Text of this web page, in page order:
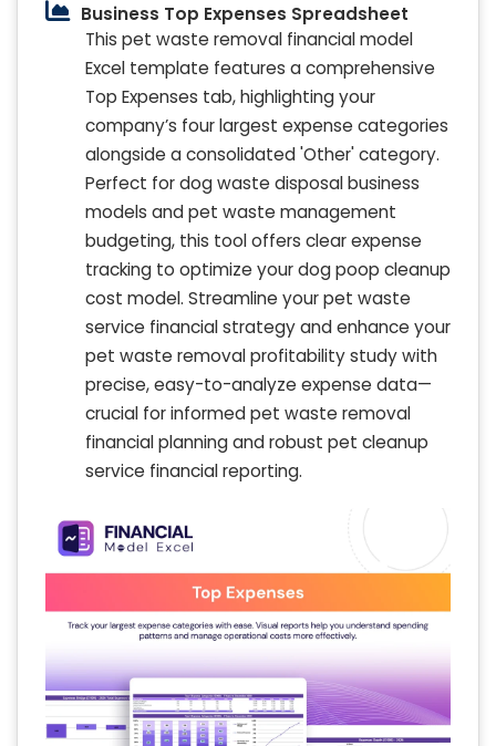
Business Top Expenses Spreadsheet
This pet waste removal financial model
Excel template features a comprehensive
Top Expenses tab, highlighting your
company’s four largest expense categories
alongside a consolidated 'Other' category.
Perfect for dog waste disposal business
models and pet waste management
budgeting, this tool offers clear expense
tracking to optimize your dog poop cleanup
cost model. Streamline your pet waste
service financial strategy and enhance your
pet waste removal profitability study with
precise, easy-to-analyze expense data—
crucial for informed pet waste removal
financial planning and robust pet cleanup
service financial reporting.